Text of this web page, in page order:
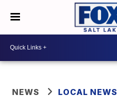
NEWS LOCAL NEWS